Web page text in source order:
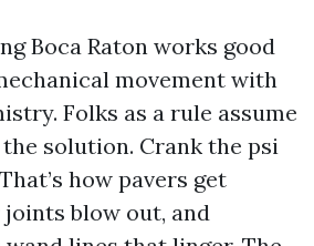
Boca Raton works good
movement with
Folks as a rule assume
solution. Crank the psi
how pavers get
blow out, and